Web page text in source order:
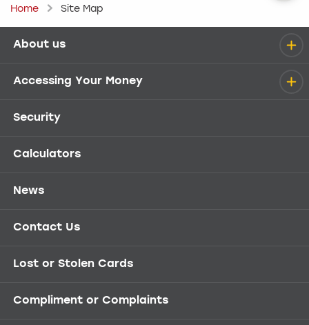
Home Site Map
Help menu
About us
Accessing Your Money
Security
Calculators
News
Contact Us
Lost or Stolen Cards
Compliment or Complaints